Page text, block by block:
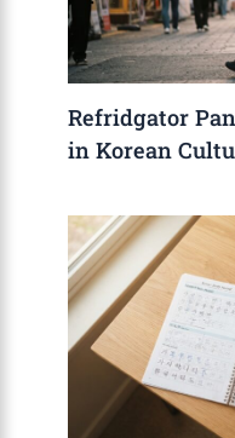
Refridgator
in Korean